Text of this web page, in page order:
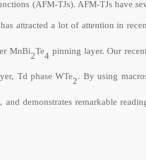
(AFM-TJs). AFM-TJs have
attracted a lot of attention in
MnBi2Te4 pinning layer. Our
Td phase WTe2. By using
demonstrates remarkable